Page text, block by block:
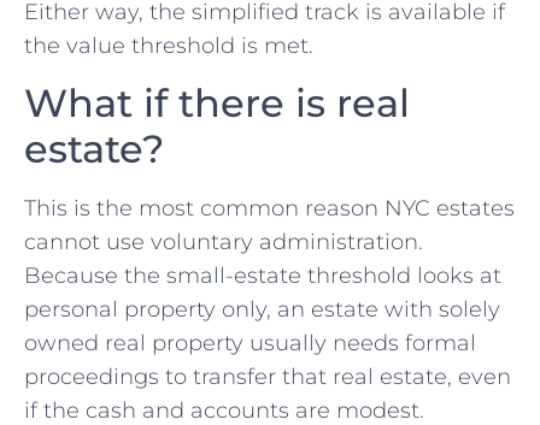
Either way, the simplified track is available if
the value threshold is met.
What if there is real
estate?
This is the most common reason NYC estates
cannot use voluntary administration.
Because the small-estate threshold looks at
personal property only, an estate with solely
owned real property usually needs formal
proceedings to transfer that real estate, even
if the cash and accounts are modest.